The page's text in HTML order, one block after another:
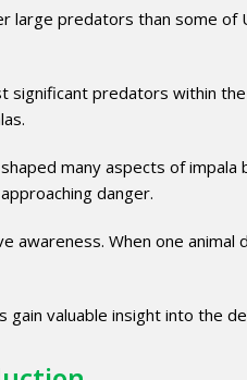
large predators than some of
predators within
many aspects of
danger.
awareness. When one
valuable insight into the